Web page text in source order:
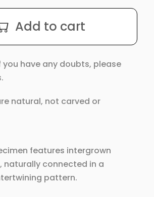
Add to cart
you have any doubts, please
natural, not carved or
features intergrown
naturally connected in a
pattern.